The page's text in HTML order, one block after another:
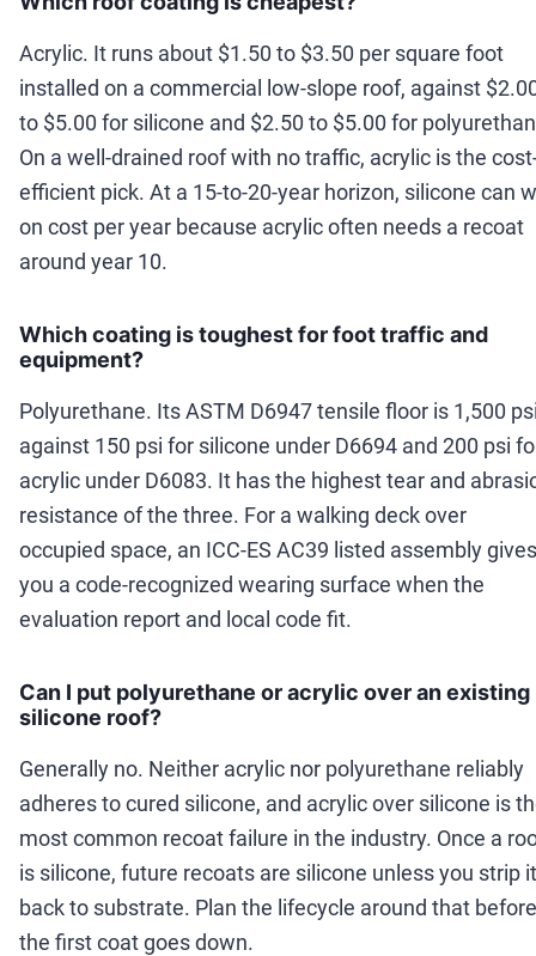
Acrylic. It runs about $1.50 to $3.50 per square foot
installed on a commercial low-slope roof, against
to $5.00 for silicone and $2.50 to $5.00 for
On a well-drained roof with no traffic, acrylic is the
efficient pick. At a 15-to-20-year horizon, silicone can
on cost per year because acrylic often needs a recoat
around year 10.
Which coating is toughest for foot traffic and
equipment?
Polyurethane. Its ASTM D6947 tensile floor is 1,500
against 150 psi for silicone under D6694 and 200 psi
acrylic under D6083. It has the highest tear and
resistance of the three. For a walking deck over
occupied space, an ICC-ES AC39 listed assembly gives
you a code-recognized wearing surface when the
evaluation report and local code fit.
Can I put polyurethane or acrylic over an existing
silicone roof?
Generally no. Neither acrylic nor polyurethane reliably
adheres to cured silicone, and acrylic over silicone is
most common recoat failure in the industry. Once a
is silicone, future recoats are silicone unless you strip it
back to substrate. Plan the lifecycle around that before
the first coat goes down.